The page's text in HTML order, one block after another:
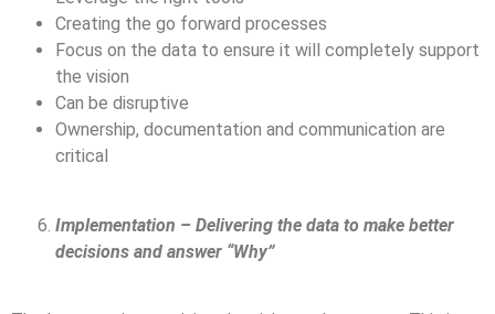
Creating the go forward processes
Focus on the data to ensure it will completely support
the vision
Can be disruptive
Ownership, documentation and communication are
critical
Implementation – Delivering the data to make better
decisions and answer “Why”